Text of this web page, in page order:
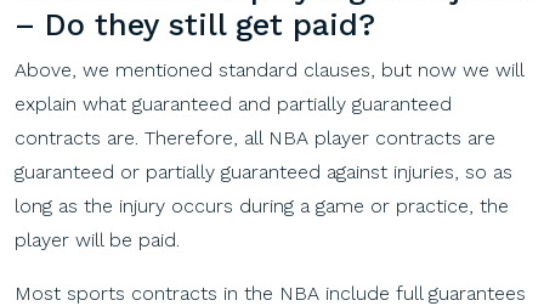
– Do they still get paid?
Above, we mentioned standard clauses, but now we will
explain what guaranteed and partially guaranteed
contracts are. Therefore, all NBA player contracts are
guaranteed or partially guaranteed against injuries, so as
long as the injury occurs during a game or practice, the
player will be paid.
Most sports contracts in the NBA include full guarantees